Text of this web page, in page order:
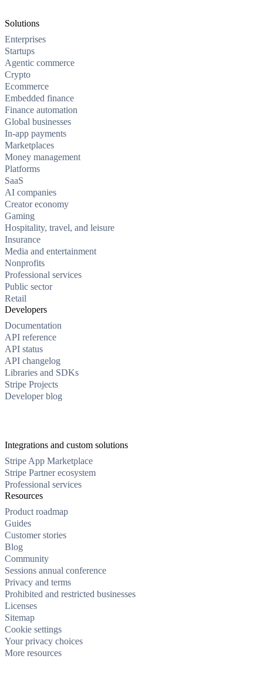
Solutions
Enterprises
Startups
Agentic commerce
Crypto
Ecommerce
Embedded finance
Finance automation
Global businesses
In-app payments
Marketplaces
Money management
Platforms
SaaS
AI companies
Creator economy
Gaming
Hospitality, travel, and leisure
Insurance
Media and entertainment
Nonprofits
Professional services
Public sector
Retail
Developers
Documentation
API reference
API status
API changelog
Libraries and SDKs
Stripe Projects
Developer blog
Integrations and custom solutions
Stripe App Marketplace
Stripe Partner ecosystem
Professional services
Resources
Product roadmap
Guides
Customer stories
Blog
Community
Sessions annual conference
Privacy and terms
Prohibited and restricted businesses
Licenses
Sitemap
Cookie settings
Your privacy choices
More resources